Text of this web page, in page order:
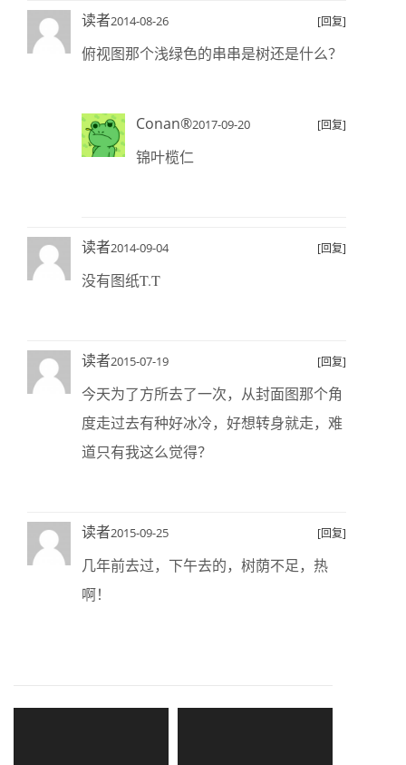
读者2014-08-26 [回复]
俯视图那个浅绿色的串串是树还是什么？
Conan®2017-09-20 [回复]
锦叶榄仁
读者2014-09-04 [回复]
没有图纸T.T
读者2015-07-19 [回复]
今天为了方所去了一次，从封面图那个角
度走过去有种好冰冷，好想转身就走，难
道只有我这么觉得？
读者2015-09-25 [回复]
几年前去过，下午去的，树荫不足，热
啊！